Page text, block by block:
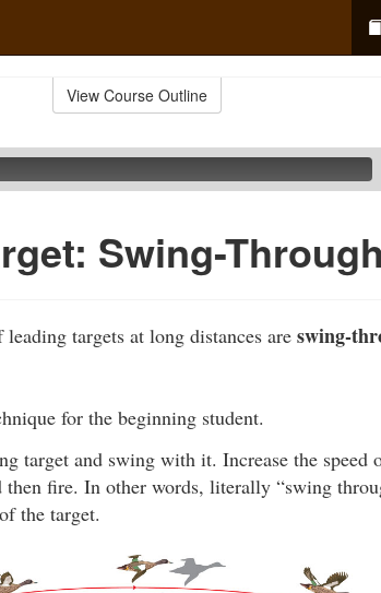
View Course Outline
Swing-
targets at long distances are swing-
for the beginning student.
target and swing with it. Increase the speed
then fire. In other words, literally “swing
the target.